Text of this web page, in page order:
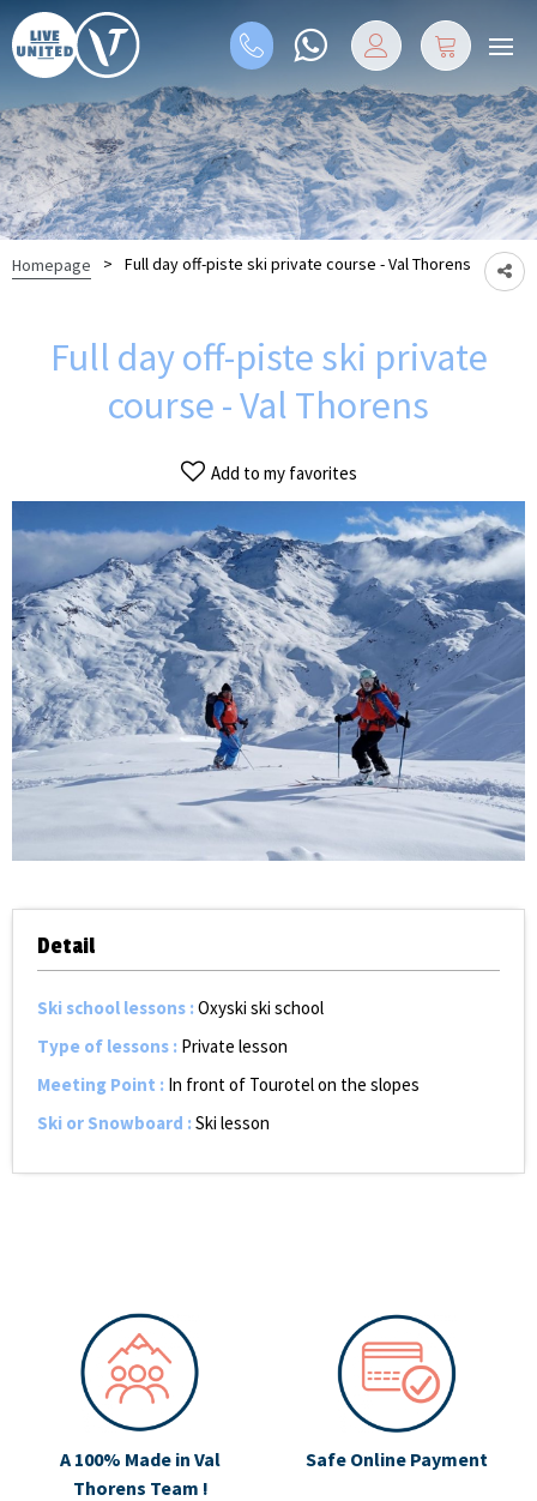
Homepage > Full day off-piste ski private course - Val Thorens
Full day off-piste ski private
course - Val Thorens
Add to my favorites
Detail
Ski school lessons :Oxyski ski school
Type of lessons : Private lesson
Meeting Point : In front of Tourotel on the slopes
Ski or Snowboard :Ski lesson
A 100% Made in Val
Thorens Team !
Safe Online Payment